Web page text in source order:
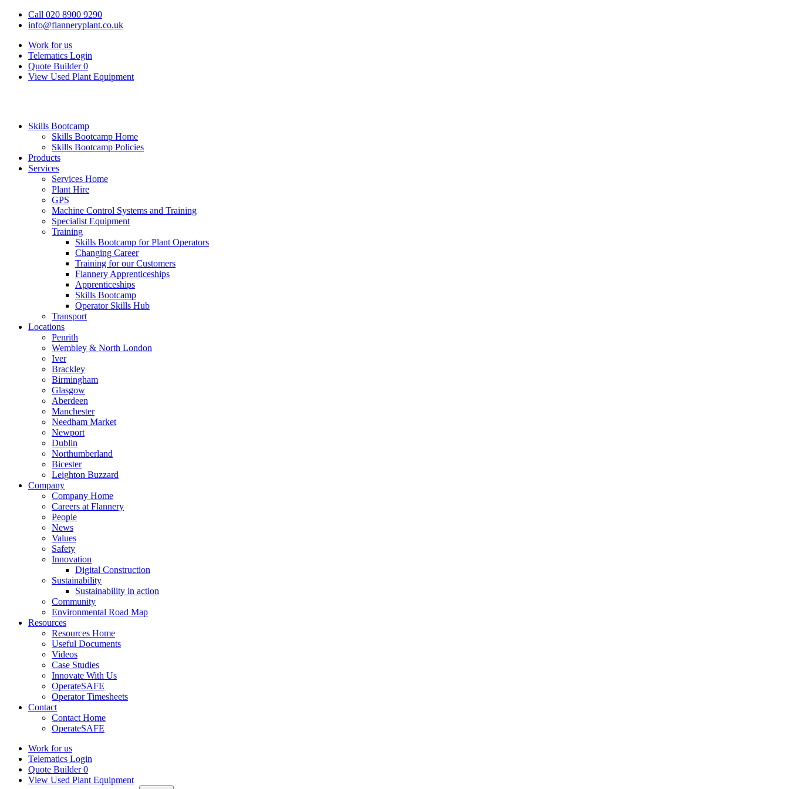
Call 020 8900 9290
info@flanneryplant.co.uk
Work for us
Telematics Login
Quote Builder 0
View Used Plant Equipment
Skills Bootcamp
Skills Bootcamp Home
Skills Bootcamp Policies
Products
Services
Services Home
Plant Hire
GPS
Machine Control Systems and Training
Specialist Equipment
Training
Skills Bootcamp for Plant Operators
Changing Career
Training for our Customers
Flannery Apprenticeships
Apprenticeships
Skills Bootcamp
Operator Skills Hub
Transport
Locations
Penrith
Wembley & North London
Iver
Brackley
Birmingham
Glasgow
Aberdeen
Manchester
Needham Market
Newport
Dublin
Northumberland
Bicester
Leighton Buzzard
Company
Company Home
Careers at Flannery
People
News
Values
Safety
Innovation
Digital Construction
Sustainability
Sustainability in action
Community
Environmental Road Map
Resources
Resources Home
Useful Documents
Videos
Case Studies
Innovate With Us
OperateSAFE
Operator Timesheets
Contact
Contact Home
OperateSAFE
Work for us
Telematics Login
Quote Builder0
View Used Plant Equipment